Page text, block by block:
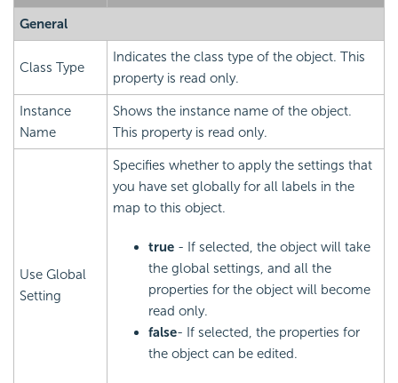
General
Class Type
Indicates the class type of the object. This
property is read only.
Instance
Name
Shows the instance name of the object.
This property is read only.
Use Global
Setting
Specifies whether to apply the settings that
you have set globally for all labels in the
map to this object.
true - If selected, the object will take
the global settings, and all the
properties for the object will become
read only.
false- If selected, the properties for
the object can be edited.